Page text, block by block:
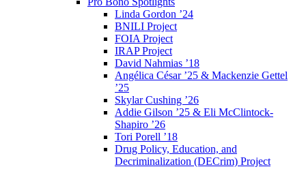
Linda Gordon ’24
BNILI Project
FOIA Project
IRAP Project
David Nahmias ’18
Angélica César ’25 & Mackenzie Gettel
’25
Skylar Cushing ’26
Addie Gilson ’25 & Eli McClintock-
Shapiro ’26
Tori Porell ’18
Drug Policy, Education, and
Decriminalization (DECrim) Project